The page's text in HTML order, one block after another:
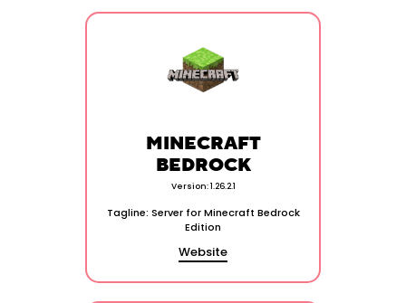
MINECRAFT
BEDROCK
Version: 1.26.2.1
Tagline: Server for Minecraft Bedrock
Edition
Website